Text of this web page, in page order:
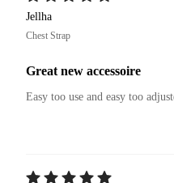
Jellha
Chest Strap
Great new accessoire
Easy too use and easy too